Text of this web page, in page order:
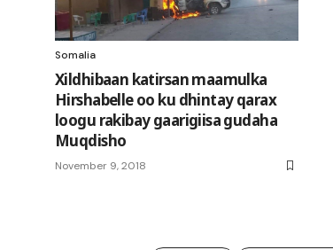
Somalia
Xildhibaan katirsan maamulka
Hirshabelle oo ku dhintay qarax
loogu rakibay gaarigiisa gudaha
Muqdisho
November 9, 2018